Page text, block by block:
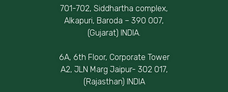
701-702, Siddhartha complex,
Alkapuri, Baroda – 390 007,
(Gujarat) INDIA.
6A, 6th Floor, Corporate Tower
A2, JLN Marg Jaipur- 302 017,
(Rajasthan) INDIA